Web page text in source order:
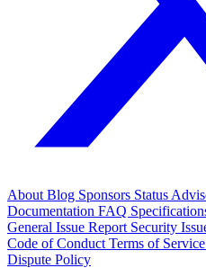
About Blog Sponsors Status
Documentation FAQ
General Issue Report Security
Code of Conduct Terms of Service
Dispute Policy